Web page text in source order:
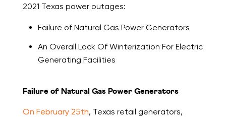
2021 Texas power outages:
Failure of Natural Gas Power Generators
An Overall Lack Of Winterization For Electric
Generating Facilities
Failure of Natural Gas Power Generators
On February 25th, Texas retail generators,